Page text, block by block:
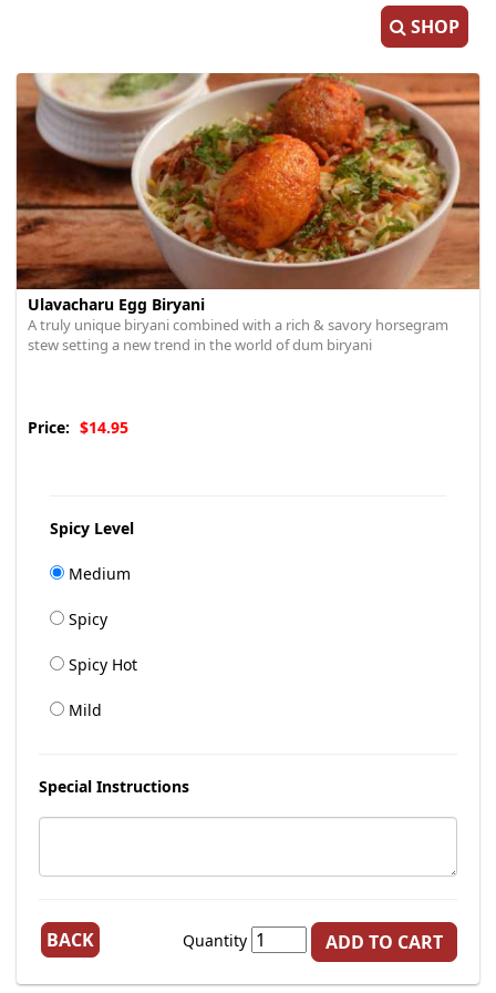
SHOP
Ulavacharu Egg Biryani
A truly unique biryani combined with a rich & savory horsegram
stew setting a new trend in the world of dum biryani
Price: $14.95
Spicy Level
Medium
Spicy
Spicy Hot
Mild
Special Instructions
BACK Quantity